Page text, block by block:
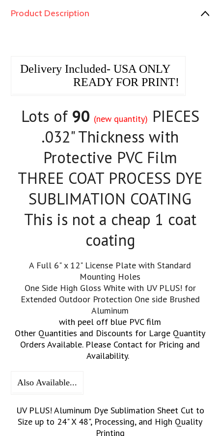
Product Description
Delivery Included- USA ONLY
READY FOR PRINT!
Lots of 90 (new quantity) PIECES
.032" Thickness with
Protective PVC Film
THREE COAT PROCESS DYE
SUBLIMATION COATING
This is not a cheap 1 coat
coating
A Full 6" x 12" License Plate with Standard
Mounting Holes
One Side High Gloss White with UV PLUS! for
Extended Outdoor Protection One side Brushed
Aluminum
with peel off blue PVC film
Other Quantities and Discounts for Large Quantity
Orders Available. Please Contact for Pricing and
Availability.
Also Available...
UV PLUS! Aluminum Dye Sublimation Sheet Cut to
Size up to 24" X 48", Processing, and High Quality
Printing